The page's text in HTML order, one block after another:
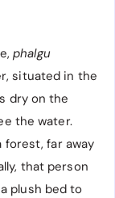
phalgu
situated in the
dry on the
the water.
forest, far away
that person
plush bed to